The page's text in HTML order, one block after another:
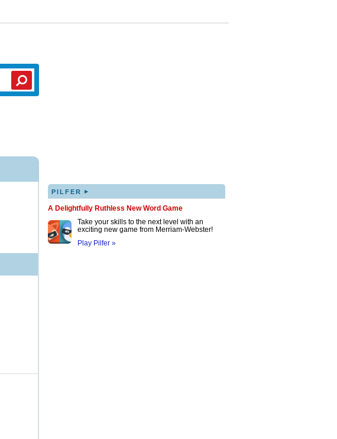
PILFER ▸
A Delightfully Ruthless New Word Game
Take your skills to the next level with an
exciting new game from Merriam-Webster!
Play Pilfer »